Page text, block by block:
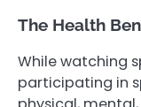
The Health
While watching
participating in